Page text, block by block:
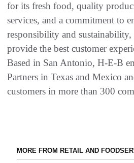
for its fresh food, quality
services, and a commitment to
responsibility and
provide the best customer
Based in San Antonio, H-E-B
Partners in Texas and Mexico
customers in more than 300
MORE FROM RETAIL AND